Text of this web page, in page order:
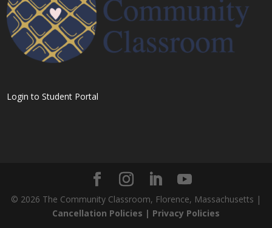
Login to Student Portal
© 2026 The Community Classroom, Florence, Massachusetts |
Cancellation Policies | Privacy Policies